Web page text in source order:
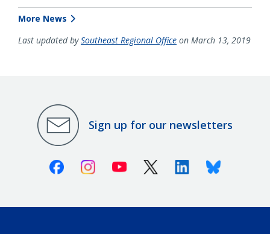
More News
Last updated bySoutheast Regional Office on March 13, 2019
Sign up for our newsletters
FacebookInstagramYoutube X (Twitter)LinkedinBluesky